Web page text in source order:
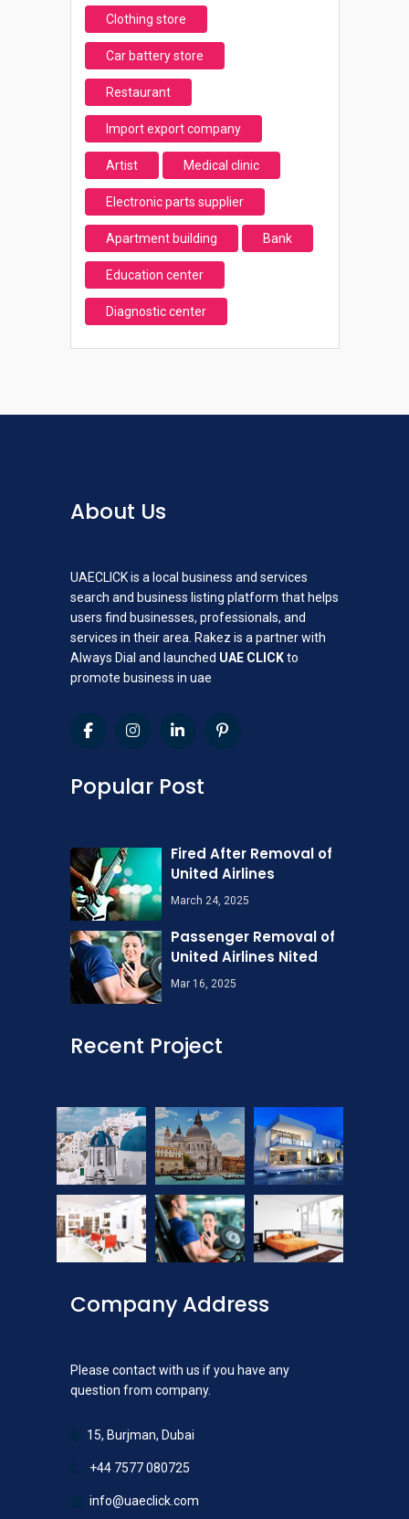
Clothing store
Car battery store
Restaurant
Import export company
Artist Medical clinic
Electronic parts supplier
Apartment building Bank
Education center
Diagnostic center
About Us
UAECLICK is a local business and services
search and business listing platform that helps
users find businesses, professionals, and
services in their area. Rakez is a partner with
Always Dial and launched UAE CLICKto
promote business in uae
Popular Post
Fired After Removal of
United Airlines
March 24, 2025
Passenger Removal of
United Airlines Nited
Mar 16, 2025
Recent Project
Company Address
Please contact with us if you have any
question from company.
15, Burjman, Dubai
+44 7577 080725
info@uaeclick.com